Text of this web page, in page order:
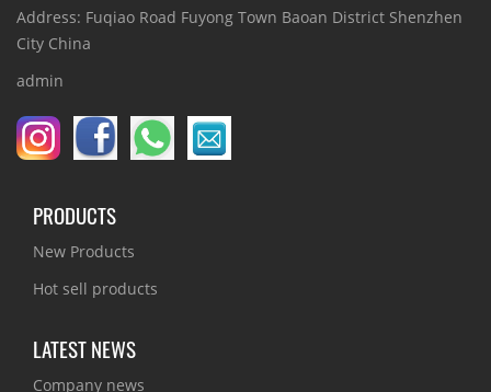
Address: Fuqiao Road Fuyong Town Baoan District Shenzhen
City China
admin
PRODUCTS
New Products
Hot sell products
LATEST NEWS
Company news